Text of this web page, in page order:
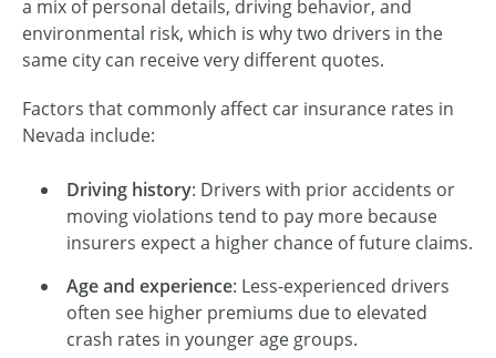
a mix of personal details, driving behavior, and
environmental risk, which is why two drivers in the
same city can receive very different quotes.
Factors that commonly affect car insurance rates in
Nevada include:
Driving history: Drivers with prior accidents or
moving violations tend to pay more because
insurers expect a higher chance of future claims.
Age and experience: Less-experienced drivers
often see higher premiums due to elevated
crash rates in younger age groups.